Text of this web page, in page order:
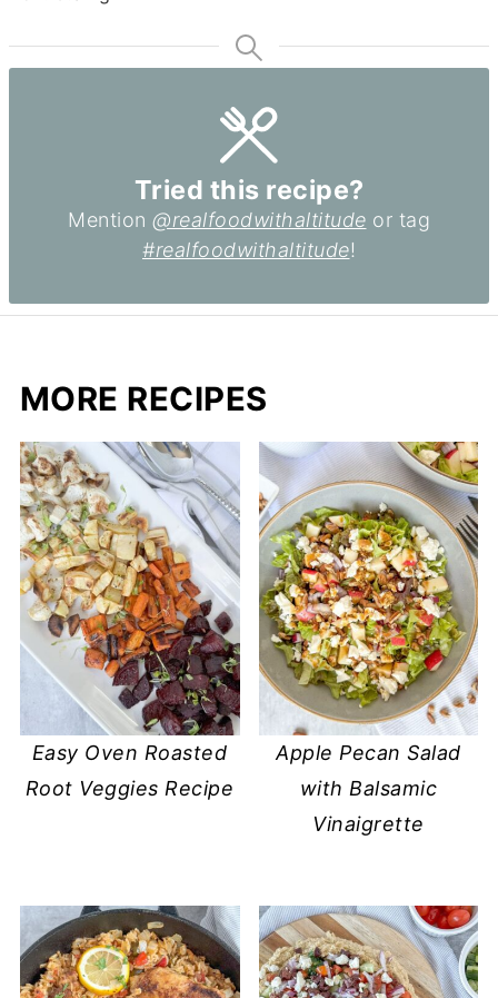
Tried this recipe?
Mention @realfoodwithaltitude or tag
#realfoodwithaltitude!
MORE RECIPES
Easy Oven Roasted
Root Veggies Recipe
Apple Pecan Salad
with Balsamic
Vinaigrette